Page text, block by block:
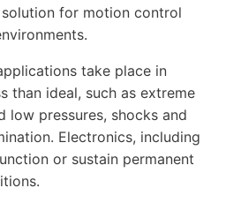
for motion control
take place in
than ideal, such as extreme
low pressures, shocks and
Electronics, including
or sustain permanent